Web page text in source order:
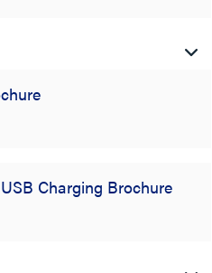
Charging Brochure